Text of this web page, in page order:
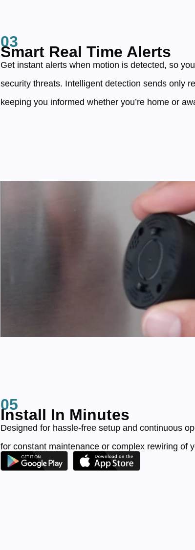
03
Smart Real Time Alerts
Get instant alerts when motion is detected, so
security threats. Intelligent detection sends only
keeping you informed whether you’re home or
05
Install In Minutes
Designed for hassle-free setup and continuous
for constant maintenance or complex rewiring of